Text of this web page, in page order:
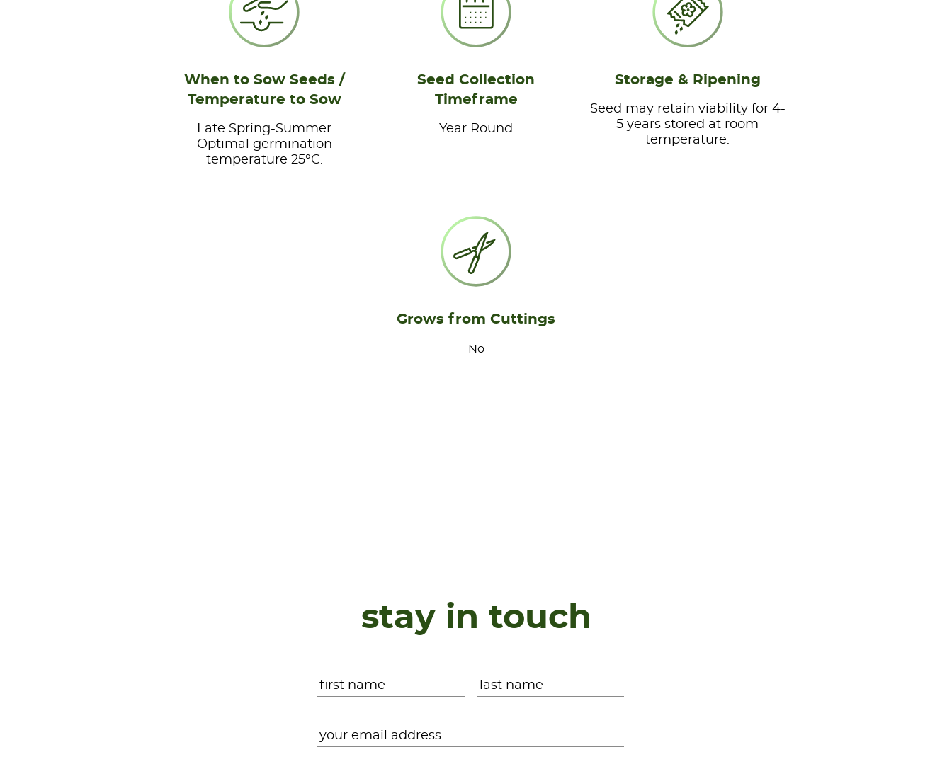
When to Sow Seeds /
Temperature to Sow
Late Spring-Summer
Optimal germination
temperature 25°C.
Seed Collection
Timeframe
Year Round
Storage & Ripening
Seed may retain viability for 4-
5 years stored at room
temperature.
Grows from Cuttings
No
stay in touch